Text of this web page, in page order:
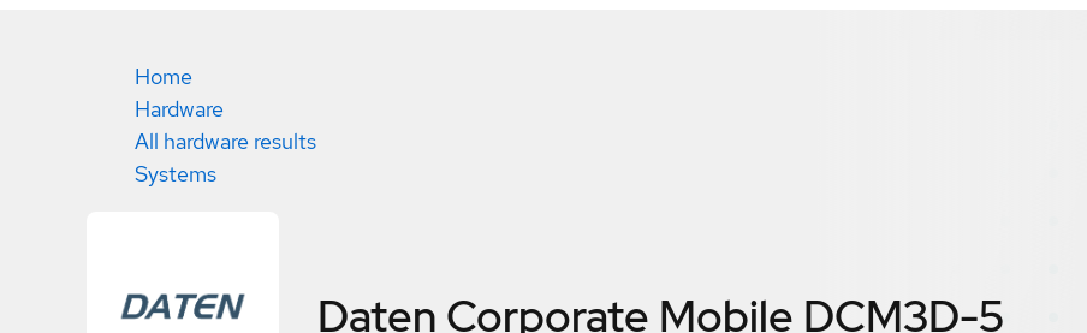
Home
Hardware
All hardware results
Systems
Daten Corporate Mobile DCM3D-5